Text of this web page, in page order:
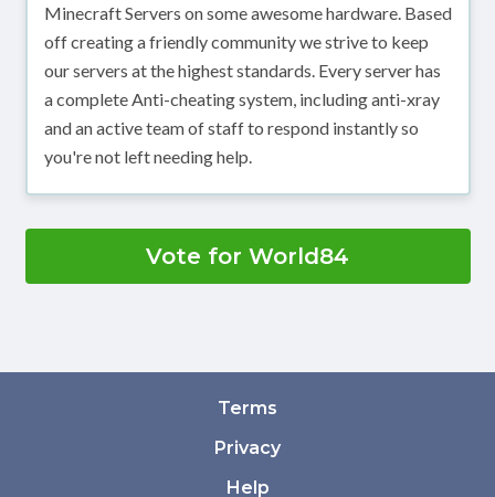
Minecraft Servers on some awesome hardware. Based
off creating a friendly community we strive to keep
our servers at the highest standards. Every server has
a complete Anti-cheating system, including anti-xray
and an active team of staff to respond instantly so
you're not left needing help.
Vote for World84
Terms
Privacy
Help